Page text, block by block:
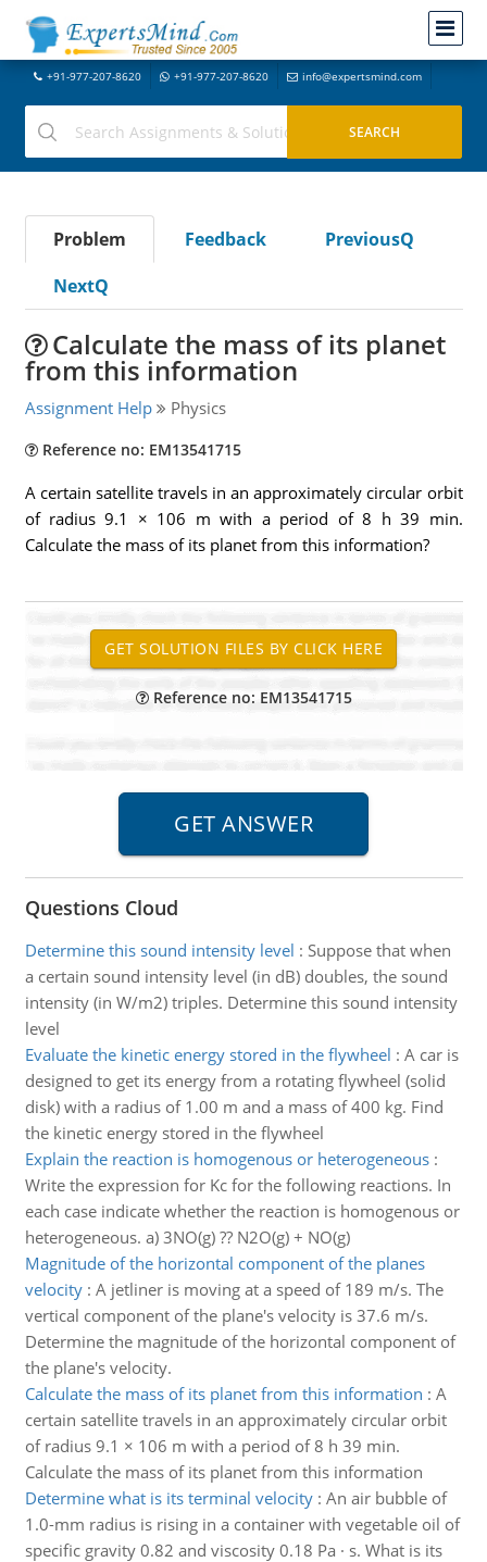
+91-977-207-8620 +91-977-207-8620 info@expertsmind.com
Problem Feedback
PreviousQ
NextQ
Calculate the mass of its planet
from this information
Assignment Help Physics
Reference no: EM13541715
A certain satellite travels in an approximately circular orbit
of radius 9.1 × 106 m with a period of 8 h 39 min.
Calculate the mass of its planet from this information?
Reference no: EM13541715
Questions Cloud
Determine this sound intensity level : Suppose that when
a certain sound intensity level (in dB) doubles, the sound
intensity (in W/m2) triples. Determine this sound intensity
level
Evaluate the kinetic energy stored in the flywheel : A car is
designed to get its energy from a rotating flywheel (solid
disk) with a radius of 1.00 m and a mass of 400 kg. Find
the kinetic energy stored in the flywheel
Explain the reaction is homogenous or heterogeneous:
Write the expression for Kc for the following reactions. In
each case indicate whether the reaction is homogenous or
heterogeneous. a) 3NO(g) ?? N2O(g) + NO(g)
Magnitude of the horizontal component of the planes
velocity: A jetliner is moving at a speed of 189 m/s. The
vertical component of the plane's velocity is 37.6 m/s.
Determine the magnitude of the horizontal component of
the plane's velocity.
Calculate the mass of its planet from this information : A
certain satellite travels in an approximately circular orbit
of radius 9.1 × 106 m with a period of 8 h 39 min.
Calculate the mass of its planet from this information
Determine what is its terminal velocity: An air bubble of
1.0-mm radius is rising in a container with vegetable oil of
specific gravity 0.82 and viscosity 0.18 Pa · s. What is its